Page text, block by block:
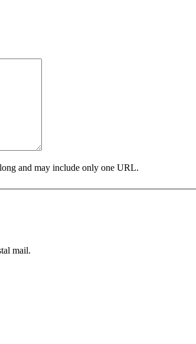
and may include only one URL.
mail.